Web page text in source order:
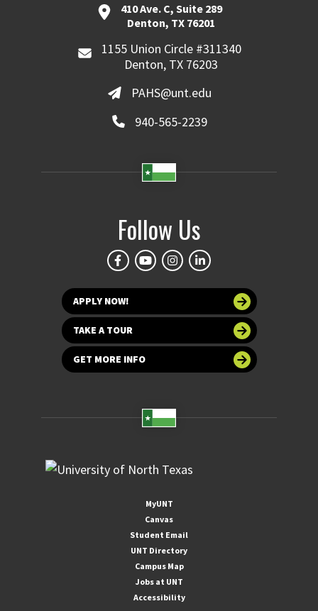
410 Ave. C, Suite 289
Denton, TX 76201
1155 Union Circle #311340
Denton, TX 76203
PAHS@unt.edu
940-565-2239
Follow Us
APPLY NOW!
TAKE A TOUR
GET MORE INFO
MyUNT
Canvas
Student Email
UNT Directory
Campus Map
Jobs at UNT
Accessibility